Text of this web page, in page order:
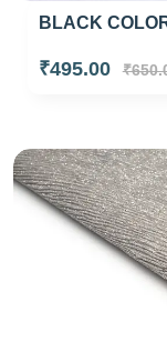
BLACK
₹495.00